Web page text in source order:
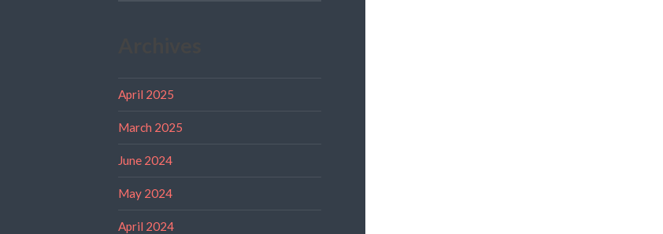
April 2025
March 2025
June 2024
May 2024
April 2024